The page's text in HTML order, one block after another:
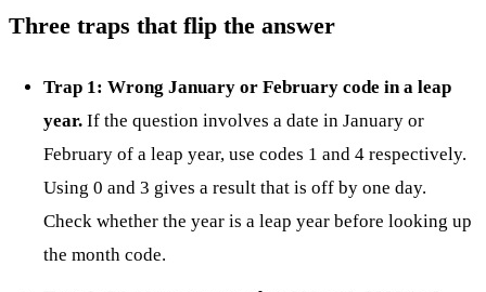
Three traps that flip the answer
Trap 1: Wrong January or February code in a leap
year. If the question involves a date in January or
February of a leap year, use codes 1 and 4 respectively.
Using 0 and 3 gives a result that is off by one day.
Check whether the year is a leap year before looking up
the month code.